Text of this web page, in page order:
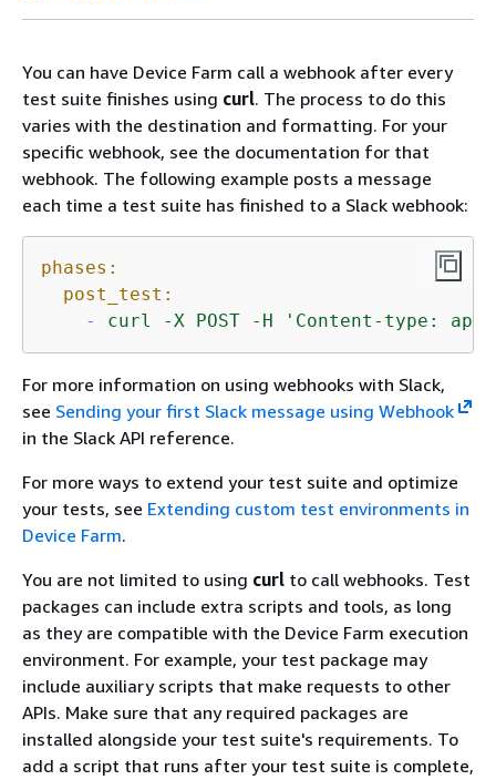
You can have Device Farm call a webhook after every
test suite finishes using curl. The process to do this
varies with the destination and formatting. For your
specific webhook, see the documentation for that
webhook. The following example posts a message
each time a test suite has finished to a Slack webhook:
phases:
post_test:
-
curl -X POST -H 'Content-type:
For more information on using webhooks with Slack,
see Sending your first Slack message using Webhook
in the Slack API reference.
For more ways to extend your test suite and optimize
your tests, see Extending custom test environments in
Device Farm.
You are not limited to using curl to call webhooks. Test
packages can include extra scripts and tools, as long
as they are compatible with the Device Farm execution
environment. For example, your test package may
include auxiliary scripts that make requests to other
APIs. Make sure that any required packages are
installed alongside your test suite's requirements. To
add a script that runs after your test suite is complete,